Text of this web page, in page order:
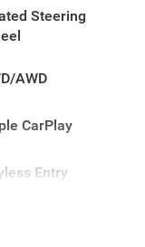
Steering
AWD
CarPlay
Entry